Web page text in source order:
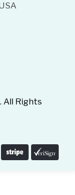
All Rights